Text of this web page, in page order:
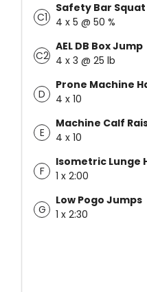
C1
Safety Bar Squat
4 x 5 @ 50 %
C2
AEL DB Box Jump
4 x 3 @ 25 lb
D
Prone Machine
4 x 10
E
Machine Calf
4 x 10
F
Isometric Lunge
1 x 2:00
G
Low Pogo Jumps
1 x 2:30